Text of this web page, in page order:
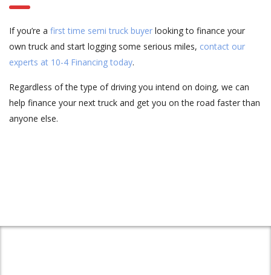
If you’re a first time semi truck buyer looking to finance your
own truck and start logging some serious miles, contact our
experts at 10-4 Financing today.
Regardless of the type of driving you intend on doing, we can
help finance your next truck and get you on the road faster than
anyone else.